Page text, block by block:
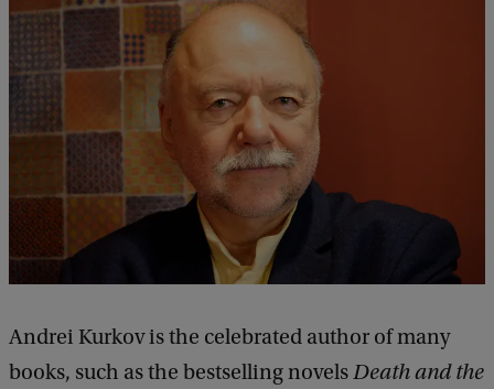
f
m
t
n
w
i
Andrei Kurkov is the celebrated author of many
books, such as the bestselling novelsDeath and the